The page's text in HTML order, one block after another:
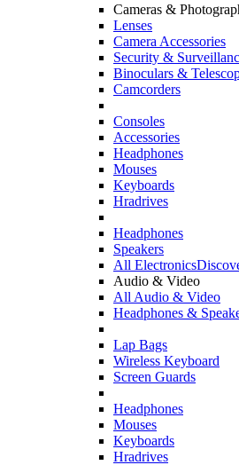
Cameras &
Lenses
Camera Accessories
Security &
Binoculars &
Camcorders
Consoles
Accessories
Headphones
Mouses
Keyboards
Hradrives
Headphones
Speakers
All Electronics
Audio & Video
All Audio & Video
Headphones &
Lap Bags
Wireless Keyboard
Screen Guards
Headphones
Mouses
Keyboards
Hradrives